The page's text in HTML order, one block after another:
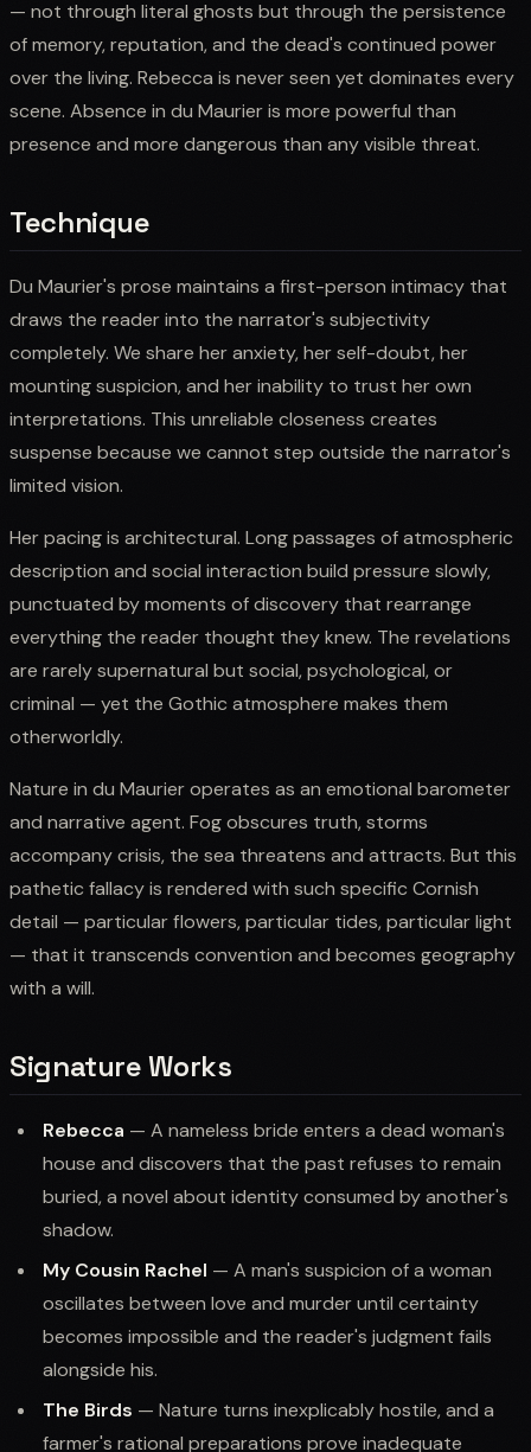
— not through literal ghosts but through the persistence
of memory, reputation, and the dead's continued power
over the living. Rebecca is never seen yet dominates every
scene. Absence in du Maurier is more powerful than
presence and more dangerous than any visible threat.
Technique
Du Maurier's prose maintains a first-person intimacy that
draws the reader into the narrator's subjectivity
completely. We share her anxiety, her self-doubt, her
mounting suspicion, and her inability to trust her own
interpretations. This unreliable closeness creates
suspense because we cannot step outside the narrator's
limited vision.
Her pacing is architectural. Long passages of atmospheric
description and social interaction build pressure slowly,
punctuated by moments of discovery that rearrange
everything the reader thought they knew. The revelations
are rarely supernatural but social, psychological, or
criminal — yet the Gothic atmosphere makes them
otherworldly.
Nature in du Maurier operates as an emotional barometer
and narrative agent. Fog obscures truth, storms
accompany crisis, the sea threatens and attracts. But this
pathetic fallacy is rendered with such specific Cornish
detail — particular flowers, particular tides, particular light
— that it transcends convention and becomes geography
with a will.
Signature Works
Rebecca — A nameless bride enters a dead woman's
house and discovers that the past refuses to remain
buried, a novel about identity consumed by another's
shadow.
My Cousin Rachel — A man's suspicion of a woman
oscillates between love and murder until certainty
becomes impossible and the reader's judgment fails
alongside his.
The Birds — Nature turns inexplicably hostile, and a
farmer's rational preparations prove inadequate